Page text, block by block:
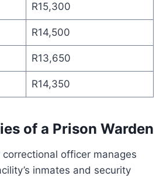
R15,300
R14,500
R13,650
R14,350
of a Prison Warden
officer manages
inmates and security